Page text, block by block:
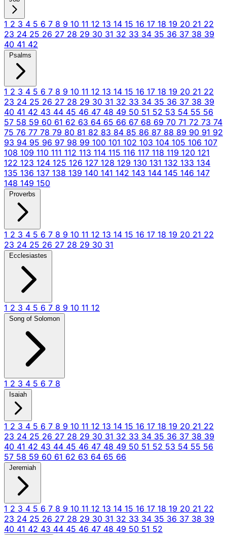
1 2 3 4 5 6 7 8 9 10 11 12 13 14 15 16 17 18 19 20 21 22
23 24 25 26 27 28 29 30 31 32 33 34 35 36 37 38 39
40 41 42
Psalms
1 2 3 4 5 6 7 8 9 10 11 12 13 14 15 16 17 18 19 20 21 22
23 24 25 26 27 28 29 30 31 32 33 34 35 36 37 38 39
40 41 42 43 44 45 46 47 48 49 50 51 52 53 54 55 56
57 58 59 60 61 62 63 64 65 66 67 68 69 70 71 72 73 74
75 76 77 78 79 80 81 82 83 84 85 86 87 88 89 90 91 92
93 94 95 96 97 98 99 100 101 102 103 104 105 106 107
108 109 110 111 112 113 114 115 116 117 118 119 120 121
122 123 124 125 126 127 128 129 130 131 132 133 134
135 136 137 138 139 140 141 142 143 144 145 146 147
148 149 150
Proverbs
1 2 3 4 5 6 7 8 9 10 11 12 13 14 15 16 17 18 19 20 21 22
23 24 25 26 27 28 29 30 31
Ecclesiastes
1 2 3 4 5 6 7 8 9 10 11 12
Song of Solomon
1 2 3 4 5 6 7 8
Isaiah
1 2 3 4 5 6 7 8 9 10 11 12 13 14 15 16 17 18 19 20 21 22
23 24 25 26 27 28 29 30 31 32 33 34 35 36 37 38 39
40 41 42 43 44 45 46 47 48 49 50 51 52 53 54 55 56
57 58 59 60 61 62 63 64 65 66
Jeremiah
1 2 3 4 5 6 7 8 9 10 11 12 13 14 15 16 17 18 19 20 21 22
23 24 25 26 27 28 29 30 31 32 33 34 35 36 37 38 39
40 41 42 43 44 45 46 47 48 49 50 51 52